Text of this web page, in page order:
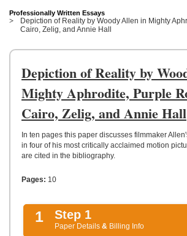
HELP
US
UPLOAD
Professionally Written Essays
Depiction of Reality by Woody Allen in Mighty
Cairo, Zelig, and Annie Hall
Depiction of Reality by
Mighty Aphrodite, Purple
Cairo, Zelig, and Annie Hall
In ten pages this paper discusses filmmaker
in four of his most critically acclaimed motion
are cited in the bibliography.
Pages: 10
1 Step 1
Paper Details & Billing Info